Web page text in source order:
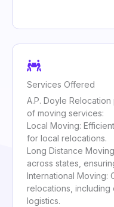
Services Offered
A.P. Doyle
of moving services:
Local Moving:
for local relocations.
Long Distance
across states,
International Moving:
relocations, including
logistics.